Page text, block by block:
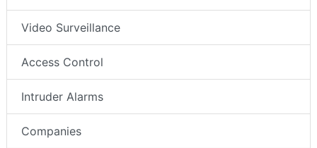
Video Surveillance
Access Control
Intruder Alarms
Companies